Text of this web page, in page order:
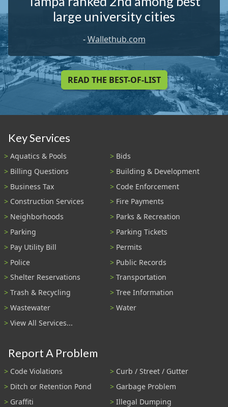
large university cities
-Wallethub.com
READ THE BEST-OF-LIST
Key Services
Aquatics & Pools
Bids
Billing Questions
Building & Development
Business Tax
Code Enforcement
Construction Services
Fire Payments
Neighborhoods
Parks & Recreation
Parking
Parking Tickets
Pay Utility Bill
Permits
Police
Public Records
Shelter Reservations
Transportation
Trash & Recycling
Tree Information
Wastewater
Water
View All Services...
Report A Problem
Code Violations
Curb / Street / Gutter
Ditch or Retention Pond
Garbage Problem
Graffiti
Illegal Dumping